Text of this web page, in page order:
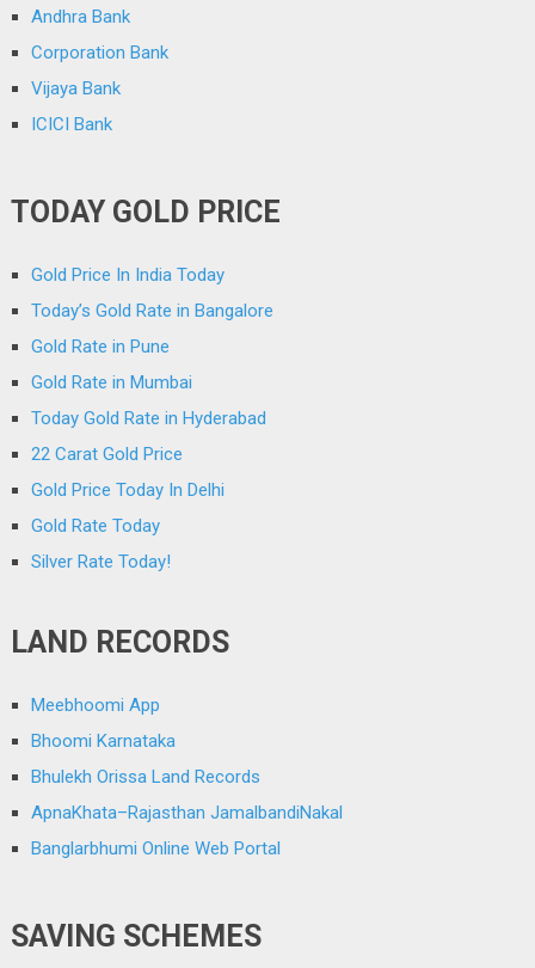
Andhra Bank
Corporation Bank
Vijaya Bank
ICICI Bank
TODAY GOLD PRICE
Gold Price In India Today
Today’s Gold Rate in Bangalore
Gold Rate in Pune
Gold Rate in Mumbai
Today Gold Rate in Hyderabad
22 Carat Gold Price
Gold Price Today In Delhi
Gold Rate Today
Silver Rate Today!
LAND RECORDS
Meebhoomi App
Bhoomi Karnataka
Bhulekh Orissa Land Records
ApnaKhata–Rajasthan JamalbandiNakal
Banglarbhumi Online Web Portal
SAVING SCHEMES